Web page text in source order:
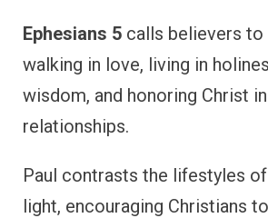
Ephesians 5 calls believers
walking in love, living in
wisdom, and honoring Christ
relationships.
Paul contrasts the lifestyles
light, encouraging Christians